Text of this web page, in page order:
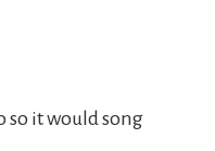
so it would song